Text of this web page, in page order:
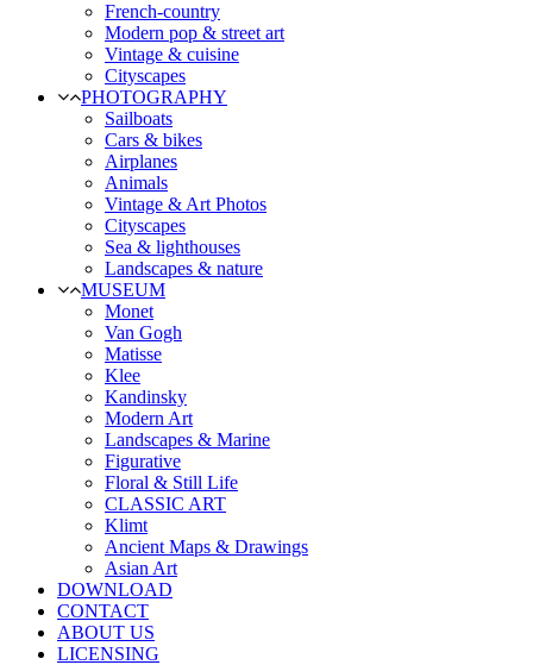
French-country
Modern pop & street art
Vintage & cuisine
Cityscapes
PHOTOGRAPHY
Sailboats
Cars & bikes
Airplanes
Animals
Vintage & Art Photos
Cityscapes
Sea & lighthouses
Landscapes & nature
MUSEUM
Monet
Van Gogh
Matisse
Klee
Kandinsky
Modern Art
Landscapes & Marine
Figurative
Floral & Still Life
CLASSIC ART
Klimt
Ancient Maps & Drawings
Asian Art
DOWNLOAD
CONTACT
ABOUT US
LICENSING